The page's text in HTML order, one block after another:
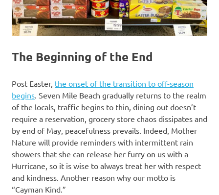
The Beginning of the End
Post Easter, the onset of the transition to off-season
begins . Seven Mile Beach gradually returns to the realm
of the locals, traffic begins to thin, dining out doesn’t
require a reservation, grocery store chaos dissipates and
by end of May, peacefulness prevails. Indeed, Mother
Nature will provide reminders with intermittent rain
showers that she can release her furry on us with a
Hurricane, so it is wise to always treat her with respect
and kindness. Another reason why our motto is
“Cayman Kind.”